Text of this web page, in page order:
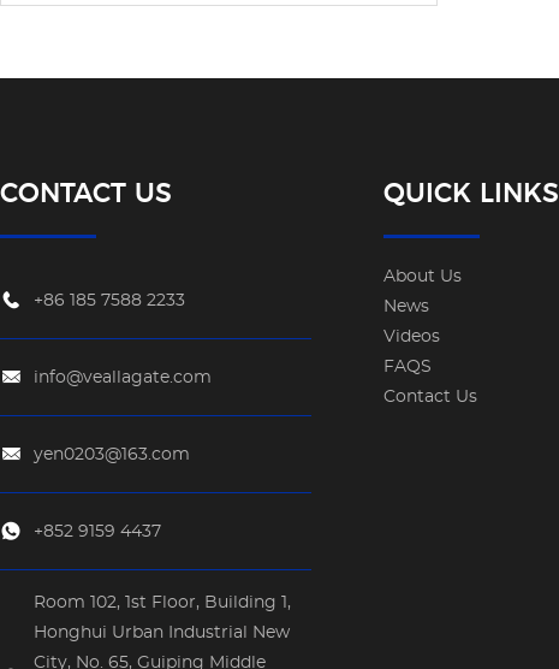
CONTACT US
+86 185 7588 2233
info@veallagate.com
yen0203@163.com
+852 9159 4437
Room 102, 1st Floor, Building 1,
Honghui Urban Industrial New
City, No. 65, Guiping Middle
QUICK LINKS
About Us
News
Videos
FAQS
Contact Us